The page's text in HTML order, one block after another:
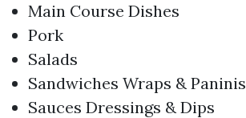
Main Course Dishes
Pork
Salads
Sandwiches Wraps & Paninis
Sauces Dressings & Dips